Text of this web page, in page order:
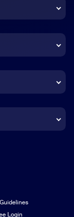
Login